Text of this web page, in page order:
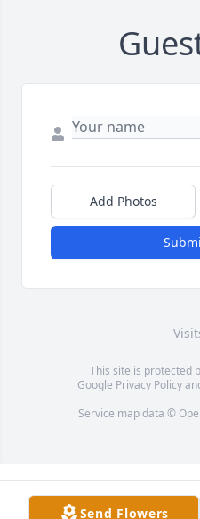
Add Photos
This site is protected
Google Privacy Policy
Service map data ©
Send Flowers